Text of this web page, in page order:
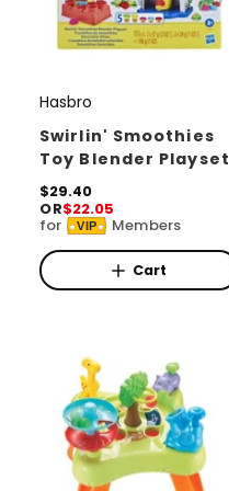
V
e
n
d
o
r
:
Hasbro
Swirlin' Smoothies
Toy Blender Playset
R
e
g
u
l
a
$29.40
OR$22.05
for VIP Members
Cart